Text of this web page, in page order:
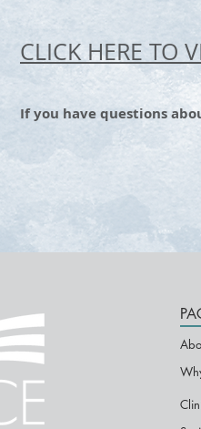
CLICK HERE TO
If you have questions